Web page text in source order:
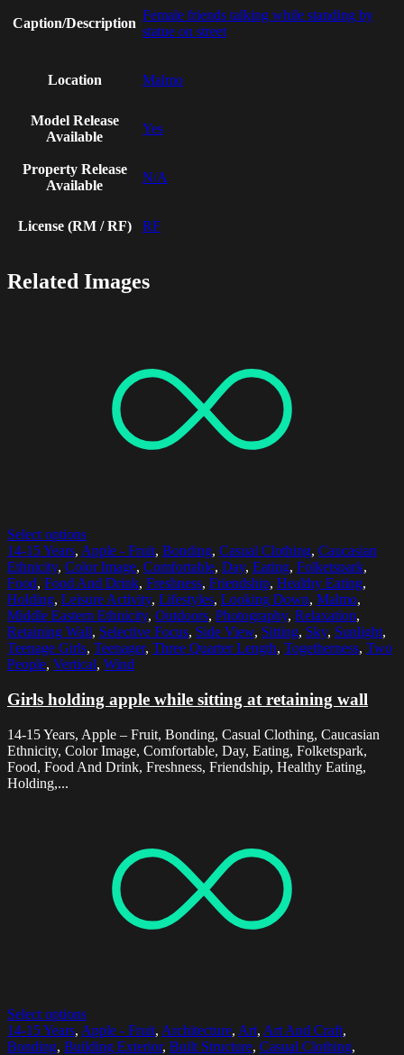
Caption/Description
Female friends talking while standing by
statue on street
Location Malmo
Model Release
Available
Yes
Property Release
Available
N/A
License (RM / RF) RF
Related Images
Select options
14-15 Years, Apple - Fruit, Bonding, Casual Clothing, Caucasian
Ethnicity, Color Image, Comfortable, Day, Eating, Folketspark,
Food, Food And Drink, Freshness, Friendship, Healthy Eating,
Holding, Leisure Activity, Lifestyles, Looking Down, Malmo,
Middle Eastern Ethnicity, Outdoors, Photography, Relaxation,
Retaining Wall, Selective Focus, Side View, Sitting, Sky, Sunlight,
Teenage Girls, Teenager, Three Quarter Length, Togetherness, Two
People, Vertical, Wind
Girls holding apple while sitting at retaining wall
14-15 Years, Apple – Fruit, Bonding, Casual Clothing, Caucasian
Ethnicity, Color Image, Comfortable, Day, Eating, Folketspark,
Food, Food And Drink, Freshness, Friendship, Healthy Eating,
Holding,...
Select options
14-15 Years, Apple - Fruit, Architecture, Art, Art And Craft,
Bonding, Building Exterior, Built Structure, Casual Clothing,